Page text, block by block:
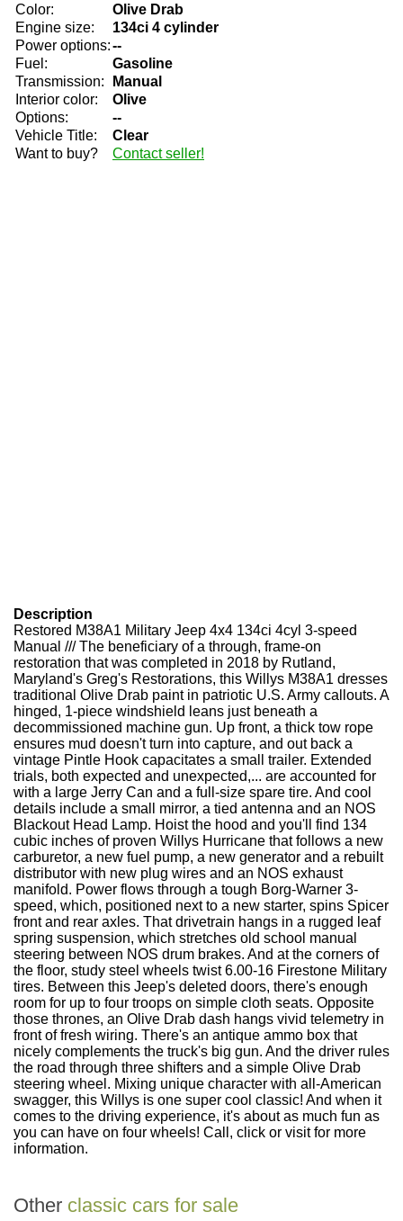
Color:
Olive Drab
Engine size:
134ci 4 cylinder
Power options:--
Fuel:
Gasoline
Transmission:
Manual
Interior color:
Olive
Options:
--
Vehicle Title:
Clear
Want to buy?
Contact seller!
Description
Restored M38A1 Military Jeep 4x4 134ci 4cyl 3-speed
Manual /// The beneficiary of a through, frame-on
restoration that was completed in 2018 by Rutland,
Maryland's Greg's Restorations, this Willys M38A1 dresses
traditional Olive Drab paint in patriotic U.S. Army callouts. A
hinged, 1-piece windshield leans just beneath a
decommissioned machine gun. Up front, a thick tow rope
ensures mud doesn't turn into capture, and out back a
vintage Pintle Hook capacitates a small trailer. Extended
trials, both expected and unexpected,... are accounted for
with a large Jerry Can and a full-size spare tire. And cool
details include a small mirror, a tied antenna and an NOS
Blackout Head Lamp. Hoist the hood and you'll find 134
cubic inches of proven Willys Hurricane that follows a new
carburetor, a new fuel pump, a new generator and a rebuilt
distributor with new plug wires and an NOS exhaust
manifold. Power flows through a tough Borg-Warner 3-
speed, which, positioned next to a new starter, spins Spicer
front and rear axles. That drivetrain hangs in a rugged leaf
spring suspension, which stretches old school manual
steering between NOS drum brakes. And at the corners of
the floor, study steel wheels twist 6.00-16 Firestone Military
tires. Between this Jeep's deleted doors, there's enough
room for up to four troops on simple cloth seats. Opposite
those thrones, an Olive Drab dash hangs vivid telemetry in
front of fresh wiring. There's an antique ammo box that
nicely complements the truck's big gun. And the driver rules
the road through three shifters and a simple Olive Drab
steering wheel. Mixing unique character with all-American
swagger, this Willys is one super cool classic! And when it
comes to the driving experience, it's about as much fun as
you can have on four wheels! Call, click or visit for more
information.
Other classic cars for sale